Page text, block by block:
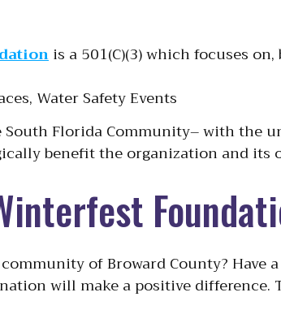
is a 501(C)(3) which focuses
Water Safety Events
Florida Community– with the
benefit the organization and
of Broward County?
will make a positive